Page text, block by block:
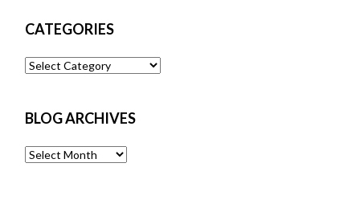
CATEGORIES
Categories
BLOG ARCHIVES
Blog